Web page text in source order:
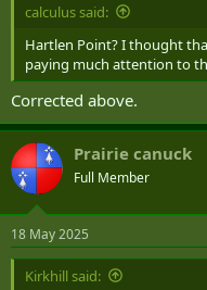
calculus said:
Hartlen Point? I thought
paying much attention to
Corrected above.
Prairie canuck
Full Member
18 May 2025
Kirkhill said: